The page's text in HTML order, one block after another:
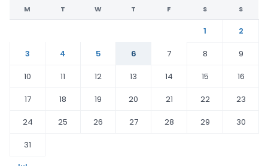
M T W T F S S
1
2
3
4 5 6 7 8
9
10
11 12 13 14 15
16
17
18 19 20 21 22
23
24
25 26 27 28 29
30
31